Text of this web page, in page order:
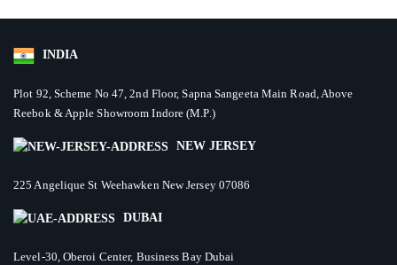
INDIA
Plot 92, Scheme No 47, 2nd Floor, Sapna Sangeeta Main Road, Above
Reebok & Apple Showroom Indore (M.P.)
NEW JERSEY
225 Angelique St Weehawken New Jersey 07086
DUBAI
Level-30, Oberoi Center, Business Bay Dubai